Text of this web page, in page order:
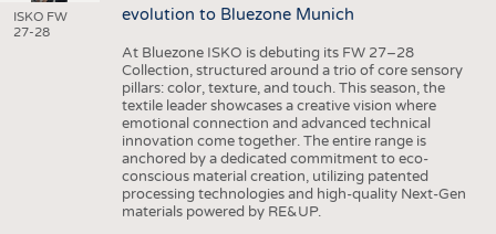
ISKO FW
27-28
evolution to Bluezone Munich
At Bluezone ISKO is debuting its FW 27–28
Collection, structured around a trio of core sensory
pillars: color, texture, and touch. This season, the
textile leader showcases a creative vision where
emotional connection and advanced technical
innovation come together. The entire range is
anchored by a dedicated commitment to eco-
conscious material creation, utilizing patented
processing technologies and high-quality Next-Gen
materials powered by RE&UP.